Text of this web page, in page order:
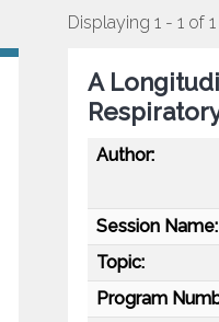
Displaying 1 - 1 of 1
A
Author:
Session Name:
Topic:
Program